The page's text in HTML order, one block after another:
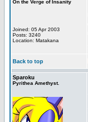
On the Verge of Insanity
Joined: 05 Apr 2003
Posts: 3240
Location: Matakana
Back to top
Sparoku
Pyrithea Amethyst.